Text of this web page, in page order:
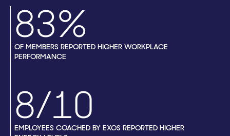
83%
OF MEMBERS REPORTED HIGHER WORKPLACE
PERFORMANCE
8/10
EMPLOYEES COACHED BY EXOS REPORTED HIGHER